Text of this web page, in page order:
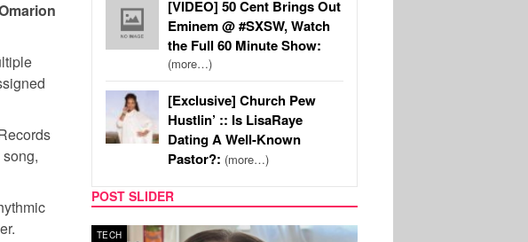
[VIDEO] 50 Cent Brings Out
Eminem @ #SXSW, Watch
the Full 60 Minute Show:
(more…)
[Exclusive] Church Pew
Hustlin’ :: Is LisaRaye
Dating A Well-Known
Pastor?: (more…)
POST SLIDER
TECH